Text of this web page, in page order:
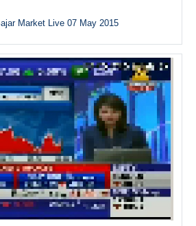
Market Live 07 May 2015